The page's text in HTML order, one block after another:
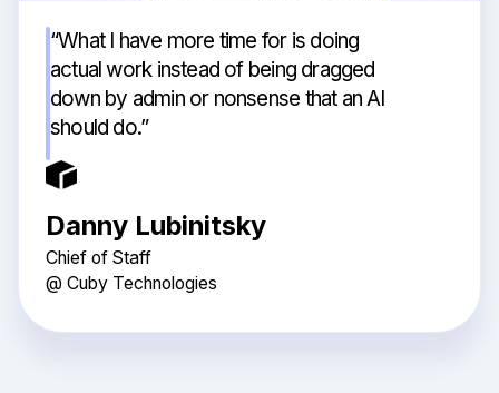
Danny Lubinitsky
Chief of Staff
@ Cuby Technologies
“What I have more time for is doing
actual work instead of being dragged
down by admin or nonsense that an AI
should do.”